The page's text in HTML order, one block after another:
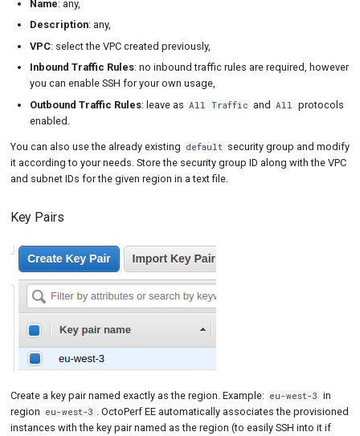
Name: any,
Description: any,
VPC: select the VPC created previously,
Inbound Traffic Rules: no inbound traffic rules are required, however
you can enable SSH for your own usage,
Outbound Traffic Rules: leave as All Traffic and All
protocols
enabled.
You can also use the already existing default security group and modify
it according to your needs. Store the security group ID along with the VPC
and subnet IDs for the given region in a text file.
Key Pairs
Create a key pair named exactly as the region. Example: eu-west-3 in
region eu-west-3
. OctoPerf EE automatically associates the provisioned
instances with the key pair named as the region (to easily SSH into it if